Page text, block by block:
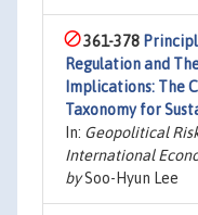
361-378
Regulation and
Implications: The
Taxonomy for
In: Geopolitical
International
bySoo-Hyun Lee